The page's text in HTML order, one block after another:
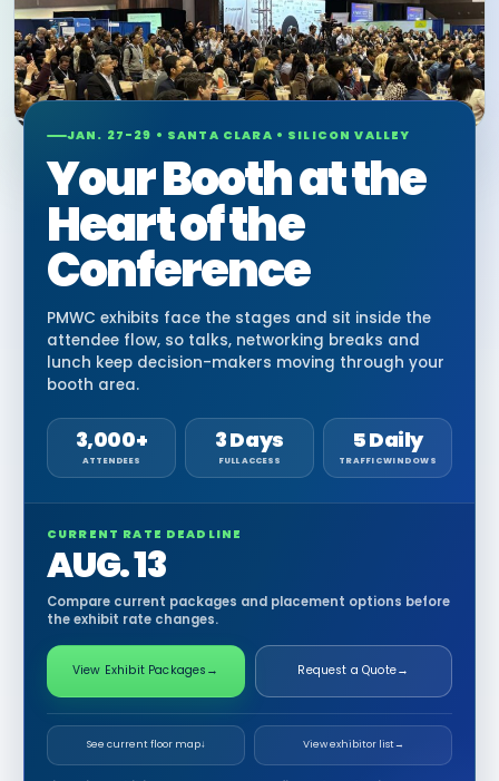
JAN. 27-29 • SANTA CLARA • SILICON VALLEY
Your Booth at the
Heart of the
Conference
PMWC exhibits face the stages and sit inside the
attendee flow, so talks, networking breaks and
lunch keep decision-makers moving through your
booth area.
3,000+
ATTENDEES
3 Days
FULL ACCESS
5 Daily
TRAFFIC WINDOWS
CURRENT RATE DEADLINE
AUG. 13
Compare current packages and placement options before
the exhibit rate changes.
View Exhibit Packages → Request a Quote→
See current floor map↓ View exhibitor list→